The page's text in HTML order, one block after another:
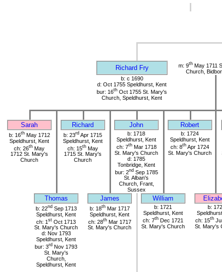
Richard Fry m: 9th May 1711
Church,
b: c 1690
d: Oct 1755 Speldhurst, Kent
bur: 16th Oct 1755 St. Mary's
Church, Speldhurst, Kent
Sarah Richard John Robert
b: 16thMay 1712
Speldhurst, Kent
ch: 26th May
1712 St. Mary's
Church
b: 23rd Apr 1715
Speldhurst, Kent
ch: 15th May
1715 St. Mary's
Church
b: 1718
Speldhurst, Kent
ch: 7thMar 1718
St. Mary's Church
d: 1785
Tonbridge, Kent
bur: 2ndSep 1785
St. Alban's
Church, Frant,
Sussex
b: 1724
Speldhurst, Kent
ch: 8th Apr 1724
St. Mary's Church
Thomas James William
b: 22ndSep 1713
Speldhurst, Kent
ch: 1 st Oct 1713
St. Mary's Church
d: Nov 1793
Speldhurst, Kent
bur: 3rd Nov 1793
St. Mary's
Church,
Speldhurst, Kent
b: 18thMar 1717
Speldhurst, Kent
ch: 28thMar 1717
St. Mary's Church
b: 1721
Speldhurst, Kent
ch: 7th Dec 1721
St. Mary's Church
b:
ch: 15th
St. Mary's